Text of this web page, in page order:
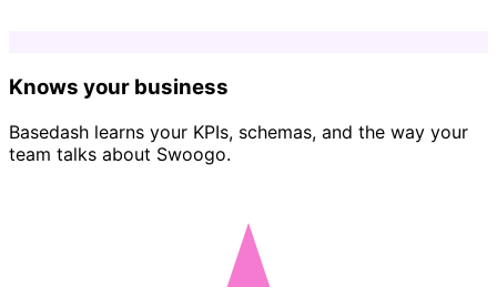
Knows your business
Basedash learns your KPIs, schemas, and the way your
team talks about Swoogo.